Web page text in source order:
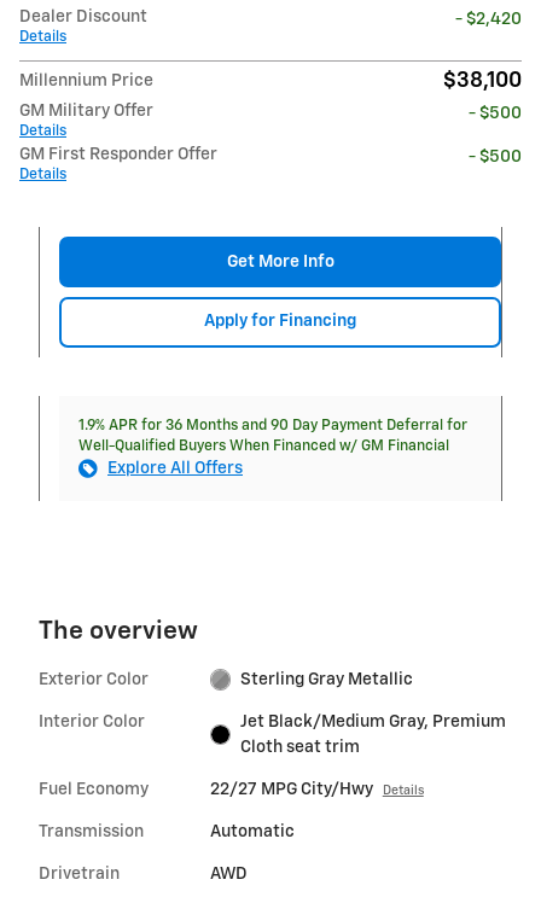
Dealer Discount
Details
- $2,420
Millennium Price $38,100
GM Military Offer
Details
- $500
GM First Responder Offer
Details
- $500
Get More Info
Apply for Financing
1.9% APR for 36 Months and 90 Day Payment Deferral for
Well-Qualified Buyers When Financed w/ GM Financial
Explore All Offers
The overview
Exterior Color Sterling Gray Metallic
Interior Color
Jet Black/Medium Gray, Premium
Cloth seat trim
Fuel Economy 22/27 MPG City/Hwy Details
Transmission Automatic
Drivetrain AWD